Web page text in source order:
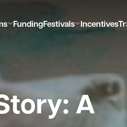
FundingFestivals Incentives
A